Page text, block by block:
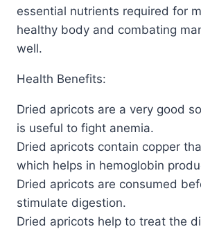
essential nutrients required for
healthy body and combating
well.
Health Benefits:
Dried apricots are a very good
is useful to fight anemia.
Dried apricots contain copper
which helps in hemoglobin
Dried apricots are consumed
stimulate digestion.
Dried apricots help to treat the